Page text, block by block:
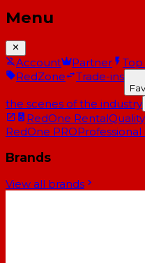
Menu
Account Partner
RedZone
Trade-ins
the scenes of the industry
RedOne Rental
RedOne PROProfessional
Brands
View all brands